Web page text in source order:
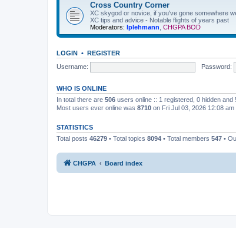
Cross Country Corner
XC skygod or novice, if you've gone somewhere
XC tips and advice - Notable flights of years past
Moderators: lplehmann CHGPA BOD
LOGIN • REGISTER
Username:
Password:
WHO IS ONLINE
In total there are 506 users online :: 1 registered, 0 hidden
Most users ever online was 8710 on Fri Jul 03, 2026 12:08 am
STATISTICS
Total posts 46279 • Total topics 8094 • Total members 547 •
CHGPA Board index